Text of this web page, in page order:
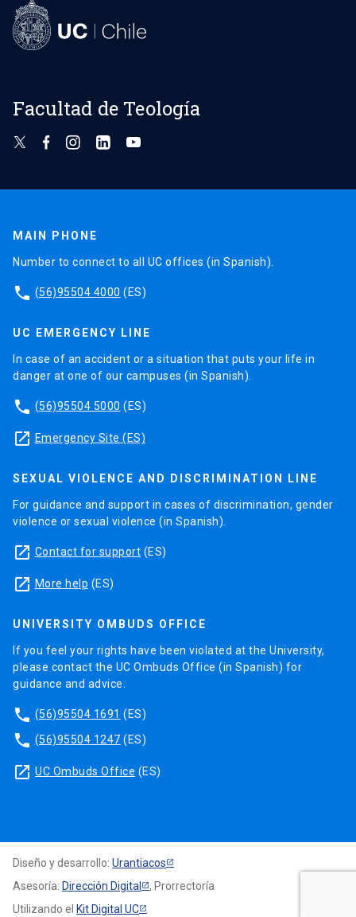
Facultad de Teología
MAIN PHONE
Number to connect to all UC offices (in Spanish).
phone (56)95504 4000 (ES)
UC EMERGENCY LINE
In case of an accident or a situation that puts your life in
danger at one of our campuses (in Spanish).
phone (56)95504 5000 (ES)
launch Emergency Site (ES)
SEXUAL VIOLENCE AND DISCRIMINATION LINE
For guidance and support in cases of discrimination, gender
violence or sexual violence (in Spanish).
launch Contact for support (ES)
launch More help (ES)
UNIVERSITY OMBUDS OFFICE
If you feel your rights have been violated at the University,
please contact the UC Ombuds Office (in Spanish) for
guidance and advice.
phone (56)95504 1691 (ES)
phone (56)95504 1247 (ES)
launch UC Ombuds Office (ES)
Diseño y desarrollo: Urantiacos
Asesoría: Dirección Digital
, Prorrectoría
Utilizando el Kit Digital UC